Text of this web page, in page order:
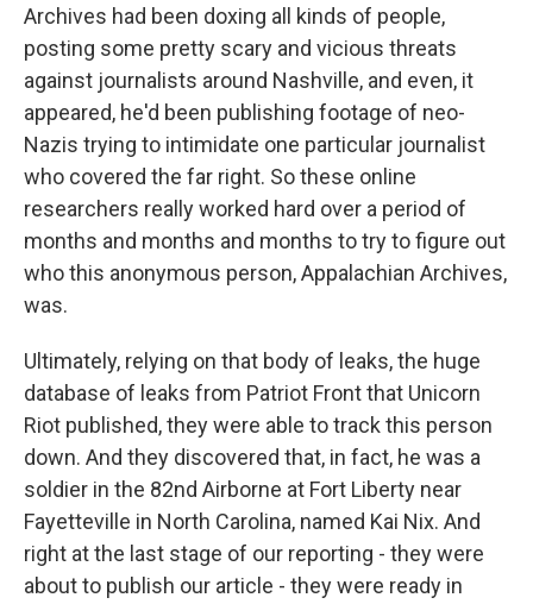
Archives had been doxing all kinds of people,
posting some pretty scary and vicious threats
against journalists around Nashville, and even, it
appeared, he'd been publishing footage of neo-
Nazis trying to intimidate one particular journalist
who covered the far right. So these online
researchers really worked hard over a period of
months and months and months to try to figure out
who this anonymous person, Appalachian Archives,
was.
Ultimately, relying on that body of leaks, the huge
database of leaks from Patriot Front that Unicorn
Riot published, they were able to track this person
down. And they discovered that, in fact, he was a
soldier in the 82nd Airborne at Fort Liberty near
Fayetteville in North Carolina, named Kai Nix. And
right at the last stage of our reporting - they were
about to publish our article - they were ready in